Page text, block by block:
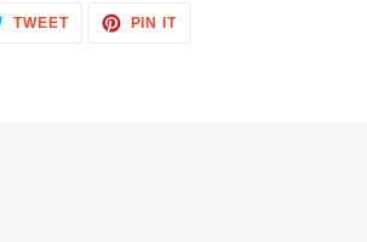
TWEETTWEET
PIN ITPIN